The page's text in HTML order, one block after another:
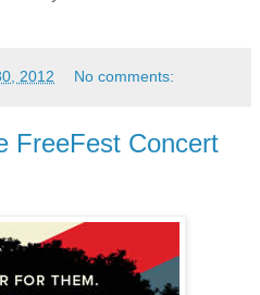
2012 No comments:
FreeFest Concert